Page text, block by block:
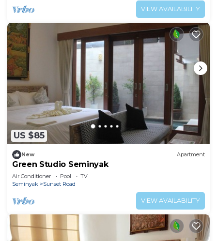
VIEW AVAILABILITY
US $85
New Apartment
Green Studio Seminyak
Air Conditioner Pool
TV
Seminyak
Sunset Road
VIEW AVAILABILITY